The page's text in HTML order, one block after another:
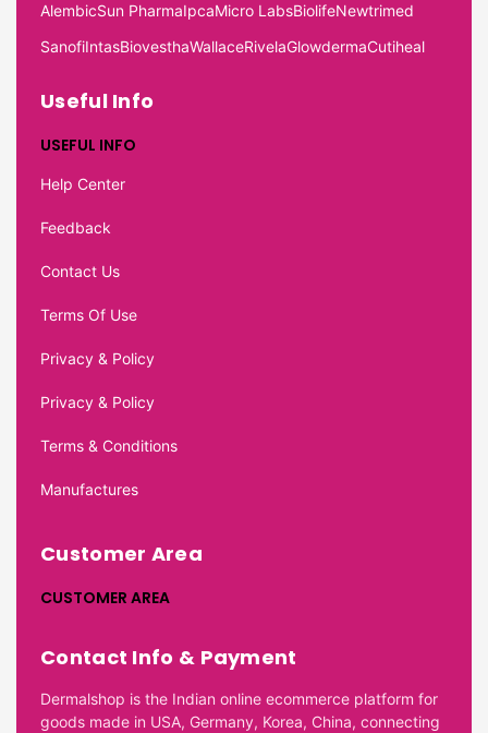
AlembicSun PharmaIpcaMicro LabsBiolifeNewtrimed
SanofiIntasBiovesthaWallaceRivelaGlowdermaCutiheal
Useful Info
USEFUL INFO
Help Center
Feedback
Contact Us
Terms Of Use
Privacy & Policy
Privacy & Policy
Terms & Conditions
Manufactures
Customer Area
CUSTOMER AREA
Contact Info & Payment
Dermalshop is the Indian online ecommerce platform for
goods made in USA, Germany, Korea, China, connecting